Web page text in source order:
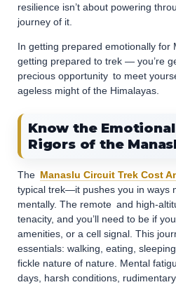
resilience isn’t about powering
journey of it.
In getting prepared emotionally for
getting prepared to trek — you’re
precious opportunity to meet
ageless might of the Himalayas.
Know the
Rigors of the
The Manaslu Circuit Trek Cost
typical trek—it pushes you in ways
mentally. The remote and high-
tenacity, and you’ll need to be if
amenities, or a cell signal. This
essentials: walking, eating,
fickle nature of nature. Mental
days, harsh conditions,